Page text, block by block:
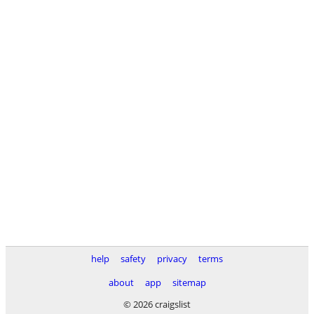
help safety privacy
terms
about
app
sitemap
© 2026 craigslist